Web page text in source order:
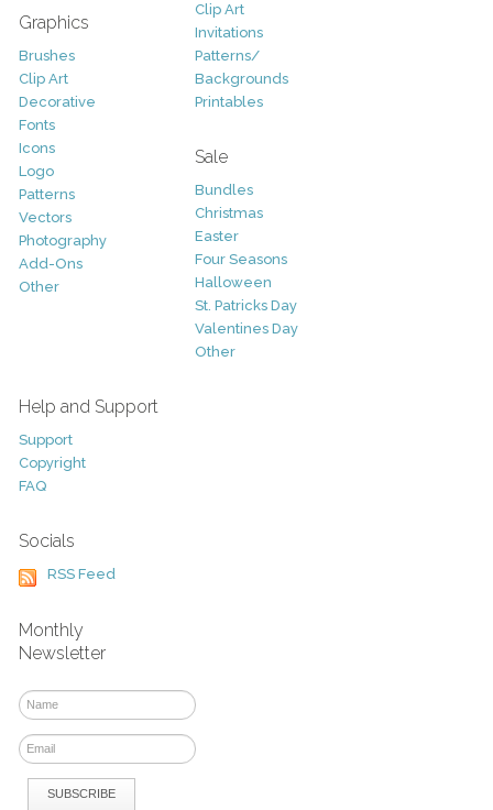
Graphics
Brushes
Clip Art
Decorative
Fonts
Icons
Logo
Patterns
Vectors
Photography
Add-Ons
Other
Clip Art
Invitations
Patterns/
Backgrounds
Printables
Sale
Bundles
Christmas
Easter
Four Seasons
Halloween
St. Patricks Day
Valentines Day
Other
Help and Support
Support
Copyright
FAQ
Socials
RSS Feed
Monthly
Newsletter